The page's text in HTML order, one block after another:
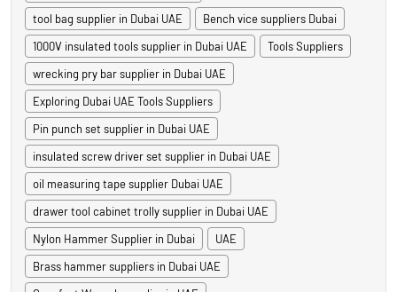
tool bag supplier in Dubai UAE
Bench vice suppliers Dubai
1000V insulated tools supplier in Dubai UAE
Tools Suppliers
wrecking pry bar supplier in Dubai UAE
Exploring Dubai UAE Tools Suppliers
Pin punch set supplier in Dubai UAE
insulated screw driver set supplier in Dubai UAE
oil measuring tape supplier Dubai UAE
drawer tool cabinet trolly supplier in Dubai UAE
Nylon Hammer Supplier in Dubai
UAE
Brass hammer suppliers in Dubai UAE